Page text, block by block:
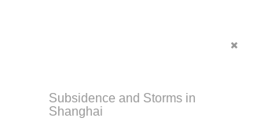
Subsidence and Storms in
Shanghai